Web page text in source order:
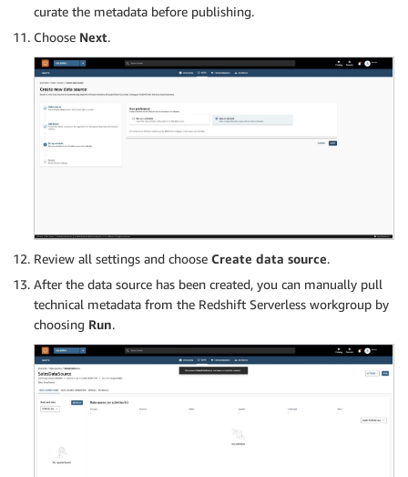
curate the metadata before publishing.
Choose Next.
Review all settings and choose Create data source.
After the data source has been created, you can manually pull
technical metadata from the Redshift Serverless workgroup by
choosing Run.